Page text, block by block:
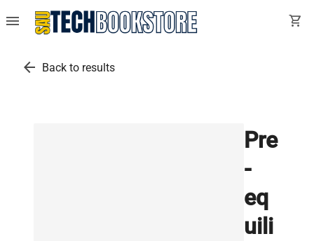
menu shopping_cart
arrow_back Back to results
Pre
-
eq
uili